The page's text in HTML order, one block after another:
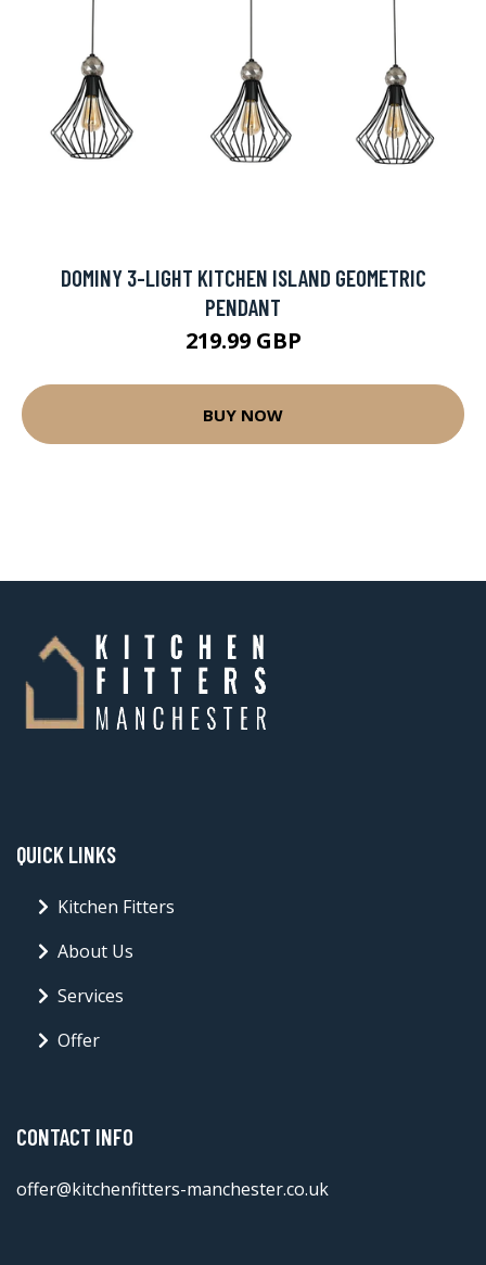
DOMINY 3-LIGHT KITCHEN ISLAND GEOMETRIC
PENDANT
219.99 GBP
BUY NOW
QUICK LINKS
Kitchen Fitters
About Us
Services
Offer
CONTACT INFO
offer@kitchenfitters-manchester.co.uk